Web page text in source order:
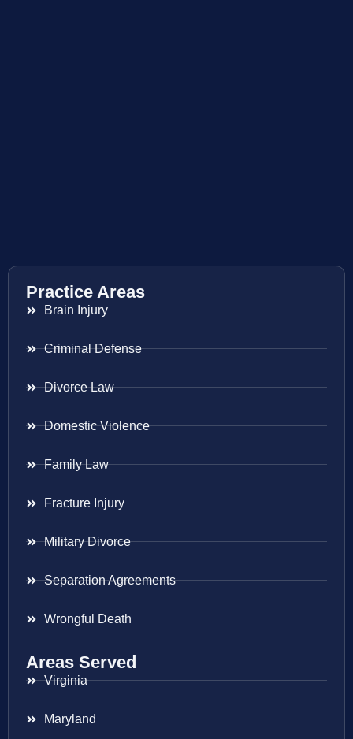
Practice Areas
Brain Injury
Criminal Defense
Divorce Law
Domestic Violence
Family Law
Fracture Injury
Military Divorce
Separation Agreements
Wrongful Death
Areas Served
Virginia
Maryland